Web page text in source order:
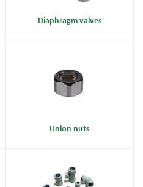
Diaphragm valves
Union nuts